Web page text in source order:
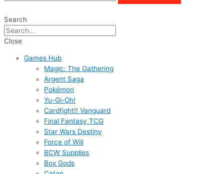
Search
Close
Games Hub
Magic: The Gathering
Argent Saga
Pokémon
Yu-Gi-Oh!
Cardfight!! Vanguard
Final Fantasy TCG
Star Wars Destiny
Force of Will
BCW Supplies
Box Gods